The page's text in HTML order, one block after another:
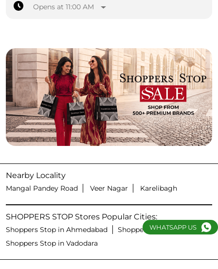
Opens at 11:00 AM
Nearby Locality
Mangal Pandey Road Veer Nagar Karelibagh
SHOPPERS STOP Stores Popular Cities:
Shoppers Stop in Ahmedabad
Shoppers Stop in Surat
Shoppers Stop in Vadodara
WHATSAPP US